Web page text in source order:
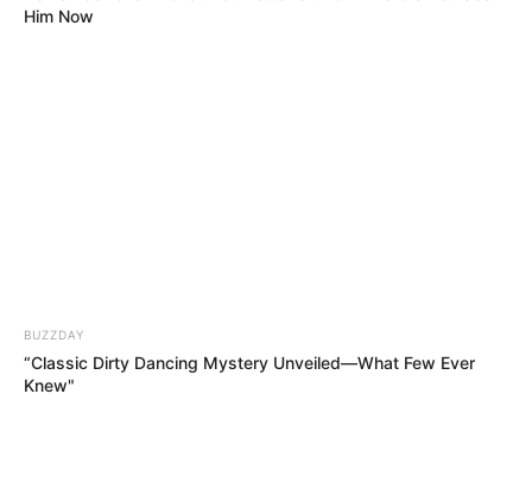
Him Now
BUZZDAY
“Classic Dirty Dancing Mystery Unveiled—What Few Ever
Knew"